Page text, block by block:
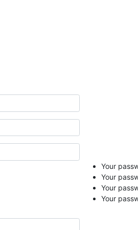
Your
Your
Your
Your